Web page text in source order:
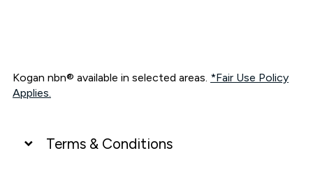
Kogan nbn® available in selected areas. *Fair Use Policy
Applies.
Terms & Conditions